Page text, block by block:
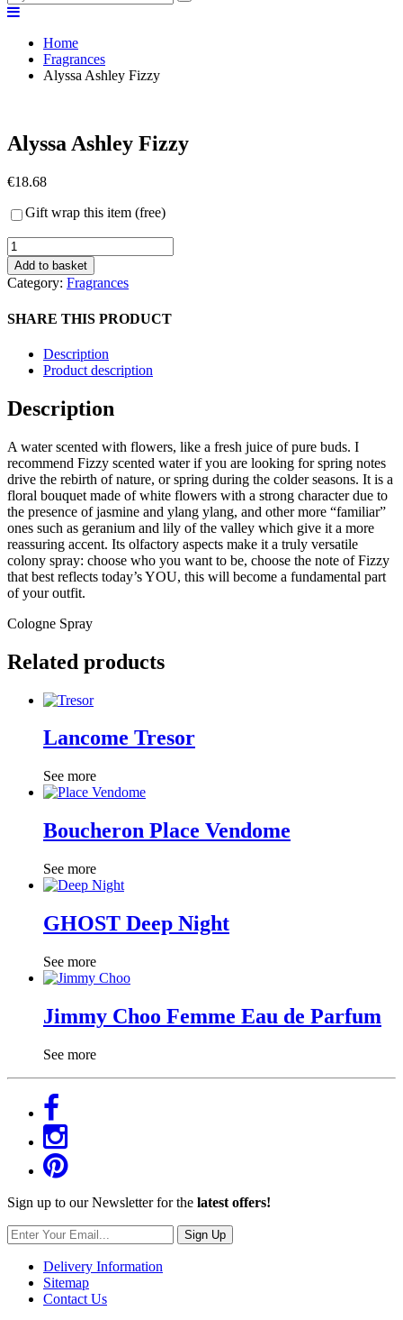
Home
Fragrances
Alyssa Ashley Fizzy
Alyssa Ashley Fizzy
€18.68
Gift wrap this item (free)
Alyssa
Ashley
Fizzy
quantity
Add to basket
Category: Fragrances
SHARE THIS PRODUCT
Description
Product description
Description
A water scented with flowers, like a fresh juice of pure buds. I
recommend Fizzy scented water if you are looking for spring notes
drive the rebirth of nature, or spring during the colder seasons. It is a
floral bouquet made of white flowers with a strong character due to
the presence of jasmine and ylang ylang, and other more “familiar”
ones such as geranium and lily of the valley which give it a more
reassuring accent. Its olfactory aspects make it a truly versatile
colony spray: choose who you want to be, choose the note of Fizzy
that best reflects today’s YOU, this will become a fundamental part
of your outfit.
Cologne Spray
Related products
Lancome Tresor
See more
Boucheron Place Vendome
See more
GHOST Deep Night
See more
Jimmy Choo Femme Eau de Parfum
See more
Sign up to our Newsletter for the latest offers!
Sign Up
Delivery Information
Sitemap
Contact Us